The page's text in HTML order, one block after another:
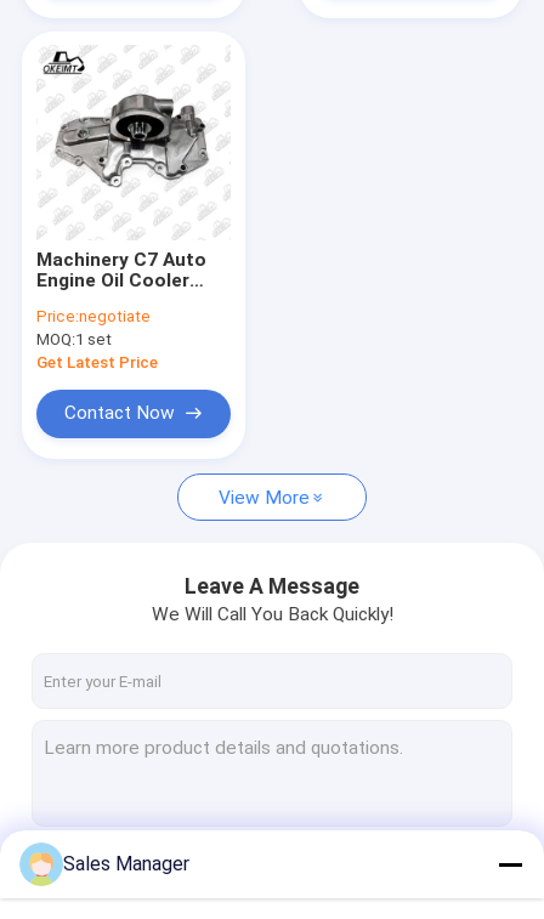
Engine Thermostat
Thermostat Housing Cover
Engine Spare Parts
Engine Gasket Kits
Cylinder Head Gasket
Engine Oil Seal
Oil Filler Cap
Machinery C7 Auto
Engine Oil Cooler
Excavator
Price:negotiate
MOQ:1 set
Get Latest Price
Contact Now
View More
Leave A Message
We Will Call You Back Quickly!
Sales Manager